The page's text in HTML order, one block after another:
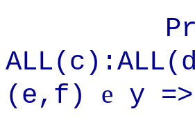
(e,f) e y